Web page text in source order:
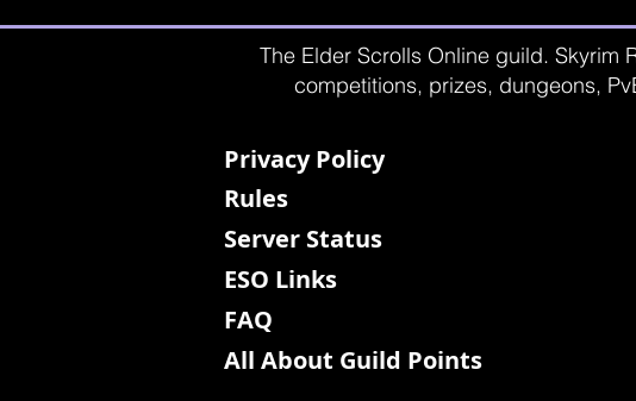
The Elder Scrolls Online guild. Skyrim
competitions, prizes, dungeons,
Privacy Policy
Rules
Server Status
ESO Links
FAQ
All About Guild Points